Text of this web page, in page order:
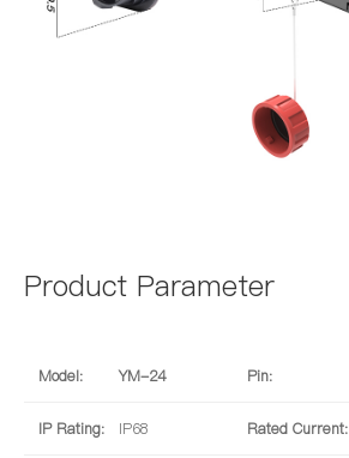
Product Parameter
Model: YM-24 Pin:
IP Rating: IP68 Rated Current: